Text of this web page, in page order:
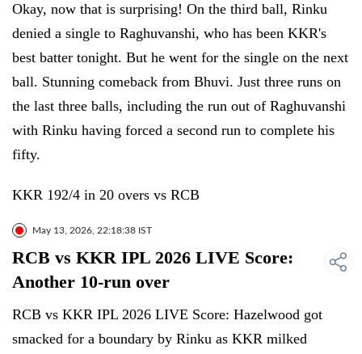
Okay, now that is surprising! On the third ball, Rinku
denied a single to Raghuvanshi, who has been KKR's
best batter tonight. But he went for the single on the next
ball. Stunning comeback from Bhuvi. Just three runs on
the last three balls, including the run out of Raghuvanshi
with Rinku having forced a second run to complete his
fifty.
KKR 192/4 in 20 overs vs RCB
May 13, 2026, 22:18:38 IST
RCB vs KKR IPL 2026 LIVE Score:
Another 10-run over
RCB vs KKR IPL 2026 LIVE Score: Hazelwood got
smacked for a boundary by Rinku as KKR milked